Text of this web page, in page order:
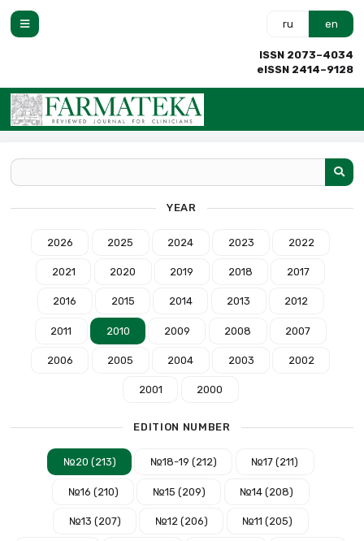
ru en
ISSN 2073–4034
eISSN 2414–9128
YEAR
2026 2025 2024 2023 2022
2021 2020 2019 2018 2017
2016 2015 2014 2013 2012
2011 2010 2009 2008 2007
2006 2005 2004 2003 2002
2001 2000
EDITION NUMBER
№20 (213) №18-19 (212) №17 (211)
№16 (210) №15 (209) №14 (208)
№13 (207) №12 (206) №11 (205)